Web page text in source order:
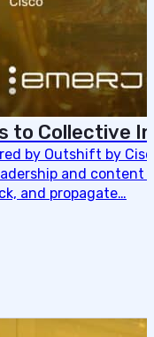
to Collective
by Outshift by
and content
and propagate…